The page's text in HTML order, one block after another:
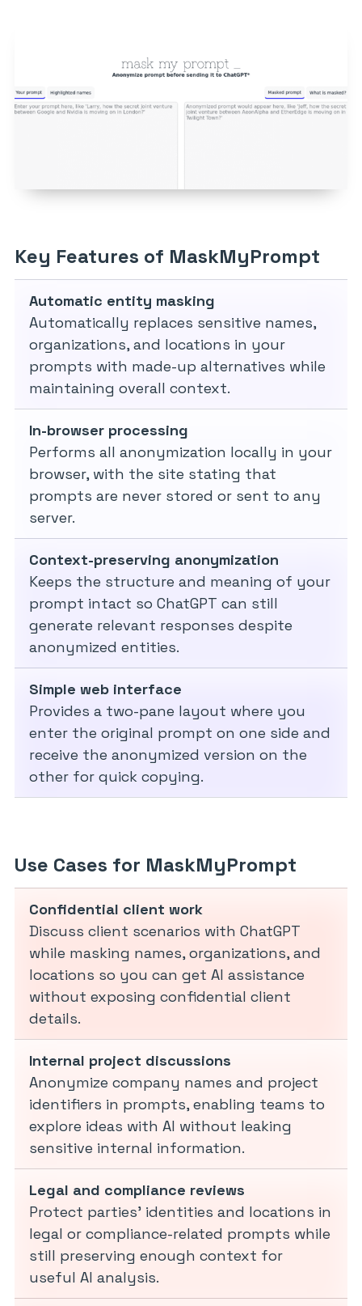
Key Features of MaskMyPrompt
Automatic entity masking
Automatically replaces sensitive names,
organizations, and locations in your
prompts with made-up alternatives while
maintaining overall context.
In-browser processing
Performs all anonymization locally in your
browser, with the site stating that
prompts are never stored or sent to any
server.
Context-preserving anonymization
Keeps the structure and meaning of your
prompt intact so ChatGPT can still
generate relevant responses despite
anonymized entities.
Simple web interface
Provides a two-pane layout where you
enter the original prompt on one side and
receive the anonymized version on the
other for quick copying.
Use Cases for MaskMyPrompt
Confidential client work
Discuss client scenarios with ChatGPT
while masking names, organizations, and
locations so you can get AI assistance
without exposing confidential client
details.
Internal project discussions
Anonymize company names and project
identifiers in prompts, enabling teams to
explore ideas with AI without leaking
sensitive internal information.
Legal and compliance reviews
Protect parties’ identities and locations in
legal or compliance-related prompts while
still preserving enough context for
useful AI analysis.